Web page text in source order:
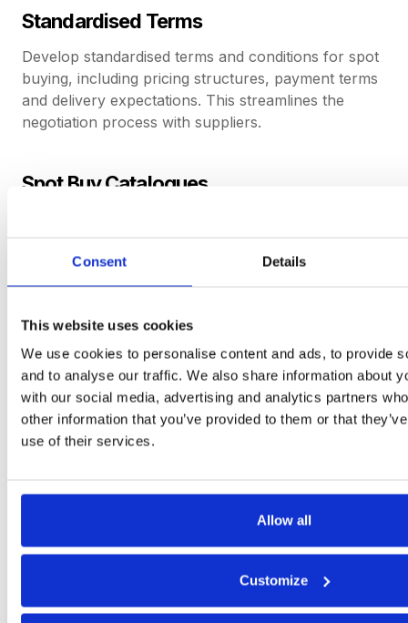
Consent Details
This website uses cookies
We use cookies to personalise content and ads, to provide
and to analyse our traffic. We also share information about
with our social media, advertising and analytics partners
other information that you’ve provided to them or that
use of their services.
Allow all
Customize
Standardised Terms
Develop standardised terms and conditions for spot
buying, including pricing structures, payment terms
and delivery expectations. This streamlines the
negotiation process with suppliers.
Spot Buy Catalogues
include pre-negotiated pricing and terms, simplifying
the selection and purchasing process.
Clear Approval Process
Implement a clear and efficient approval process
for spot buys to ensure timely decision-making
while maintaining appropriate oversight and control.
DeepStream’s sourcing software speeds up the
spot-buying process – getting you from source to